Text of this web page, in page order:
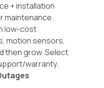
+ installation
maintenance.
low-cost
motion sensors,
then grow. Select
warranty.